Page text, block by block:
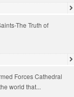
The Truth of
Forces Cathedral
world that...